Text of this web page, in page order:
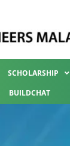
SCHOLARSHIP
BUILDCHAT